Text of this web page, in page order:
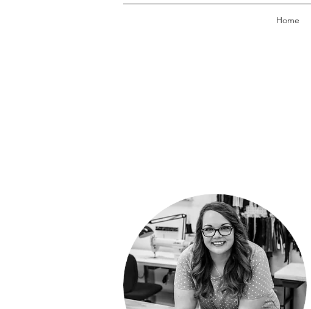
Home